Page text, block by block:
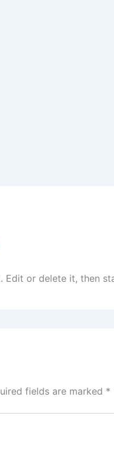
Edit or delete it, then
fields are marked *